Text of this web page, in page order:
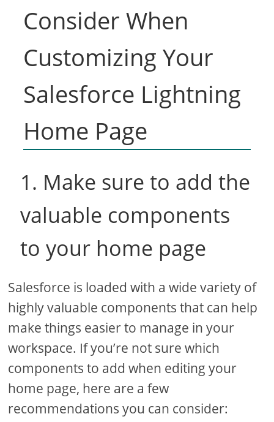
Consider When
Customizing Your
Salesforce Lightning
Home Page
1. Make sure to add the
valuable components
to your home page
Salesforce is loaded with a wide variety of
highly valuable components that can help
make things easier to manage in your
workspace. If you’re not sure which
components to add when editing your
home page, here are a few
recommendations you can consider: